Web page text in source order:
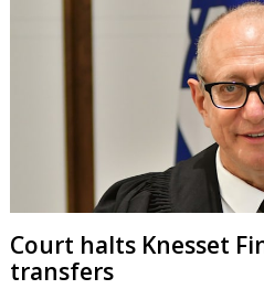
Court halts Knesset
transfers